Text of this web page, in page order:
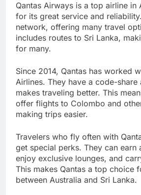
Qantas Airways is a top airline in
for its great service and
network, offering many travel
includes routes to Sri Lanka,
for many.
Since 2014, Qantas has worked
Airlines. They have a code-share
makes traveling better. This
offer flights to Colombo and
making trips easier.
Travelers who fly often with
get special perks. They can earn
enjoy exclusive lounges, and
This makes Qantas a top choice
between Australia and Sri Lanka.